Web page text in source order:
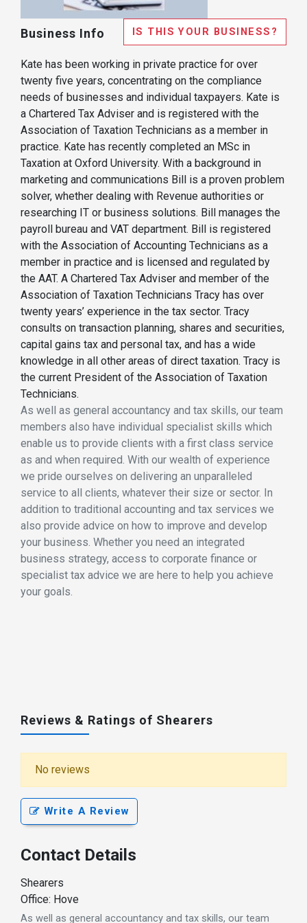
Business Info IS THIS YOUR BUSINESS?
Kate has been working in private practice for over
twenty five years, concentrating on the compliance
needs of businesses and individual taxpayers. Kate is
a Chartered Tax Adviser and is registered with the
Association of Taxation Technicians as a member in
practice. Kate has recently completed an MSc in
Taxation at Oxford University. With a background in
marketing and communications Bill is a proven problem
solver, whether dealing with Revenue authorities or
researching IT or business solutions. Bill manages the
payroll bureau and VAT department. Bill is registered
with the Association of Accounting Technicians as a
member in practice and is licensed and regulated by
the AAT. A Chartered Tax Adviser and member of the
Association of Taxation Technicians Tracy has over
twenty years’ experience in the tax sector. Tracy
consults on transaction planning, shares and securities,
capital gains tax and personal tax, and has a wide
knowledge in all other areas of direct taxation. Tracy is
the current President of the Association of Taxation
Technicians.
As well as general accountancy and tax skills, our team
members also have individual specialist skills which
enable us to provide clients with a first class service
as and when required. With our wealth of experience
we pride ourselves on delivering an unparalleled
service to all clients, whatever their size or sector. In
addition to traditional accounting and tax services we
also provide advice on how to improve and develop
your business. Whether you need an integrated
business strategy, access to corporate finance or
specialist tax advice we are here to help you achieve
your goals.
Reviews & Ratings of Shearers
No reviews
Write A Review
Contact Details
Shearers
Office: Hove
As well as general accountancy and tax skills, our team